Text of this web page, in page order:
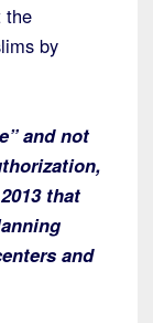
the
by
and not
that
and